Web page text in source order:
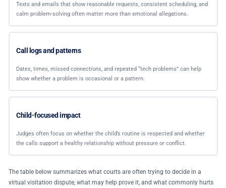
Texts and emails that show reasonable requests, consistent scheduling, and
calm problem-solving often matter more than emotional allegations.
Call logs and patterns
Dates, times, missed connections, and repeated “tech problems” can help
show whether a problem is occasional or a pattern.
Child-focused impact
Judges often focus on whether the child’s routine is respected and whether
the calls support a healthy relationship without pressure or conflict.
The table below summarizes what courts are often trying to decide in a
virtual visitation dispute, what may help prove it, and what commonly hurts